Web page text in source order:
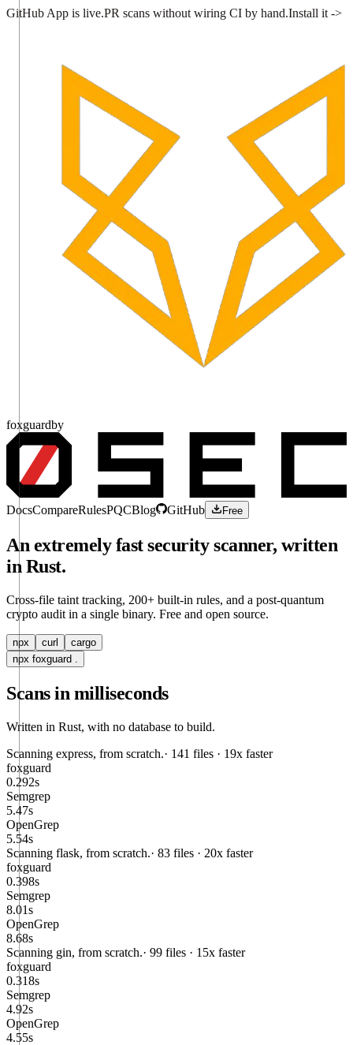
GitHub App is live.PR scans without wiring CI by hand.Install it ->
foxguardby
DocsCompareRulesPQCBlog GitHub Free
An extremely fast security scanner, written
in Rust.
Cross-file taint tracking, 200+ built-in rules, and a post-quantum
crypto audit in a single binary. Free and open source.
npx curl
cargo
npx foxguard .
Scans in milliseconds
Written in Rust, with no database to build.
Scanning express, from scratch.· 141 files · 19x faster
foxguard
0.292s
Semgrep
5.47s
OpenGrep
5.54s
Scanning flask, from scratch.· 83 files · 20x faster
foxguard
0.398s
Semgrep
8.01s
OpenGrep
8.68s
Scanning gin, from scratch.· 99 files · 15x faster
foxguard
0.318s
Semgrep
4.92s
OpenGrep
4.55s